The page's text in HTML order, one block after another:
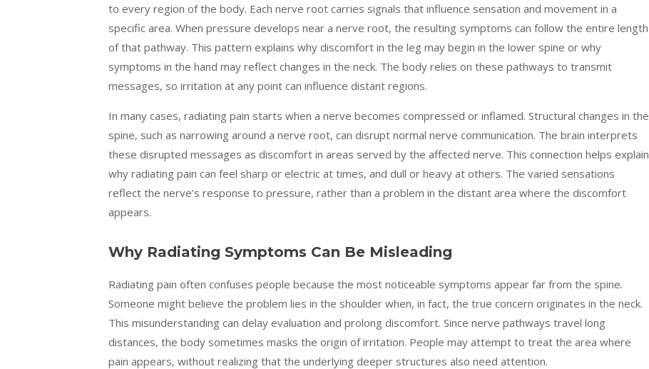
to every region of the body. Each nerve root carries signals that influence sensation and movement in a
specific area. When pressure develops near a nerve root, the resulting symptoms can follow the entire length
of that pathway. This pattern explains why discomfort in the leg may begin in the lower spine or why
symptoms in the hand may reflect changes in the neck. The body relies on these pathways to transmit
messages, so irritation at any point can influence distant regions.
In many cases, radiating pain starts when a nerve becomes compressed or inflamed. Structural changes in the
spine, such as narrowing around a nerve root, can disrupt normal nerve communication. The brain interprets
these disrupted messages as discomfort in areas served by the affected nerve. This connection helps explain
why radiating pain can feel sharp or electric at times, and dull or heavy at others. The varied sensations
reflect the nerve’s response to pressure, rather than a problem in the distant area where the discomfort
appears.
Why Radiating Symptoms Can Be Misleading
Radiating pain often confuses people because the most noticeable symptoms appear far from the spine.
Someone might believe the problem lies in the shoulder when, in fact, the true concern originates in the neck.
This misunderstanding can delay evaluation and prolong discomfort. Since nerve pathways travel long
distances, the body sometimes masks the origin of irritation. People may attempt to treat the area where
pain appears, without realizing that the underlying deeper structures also need attention.